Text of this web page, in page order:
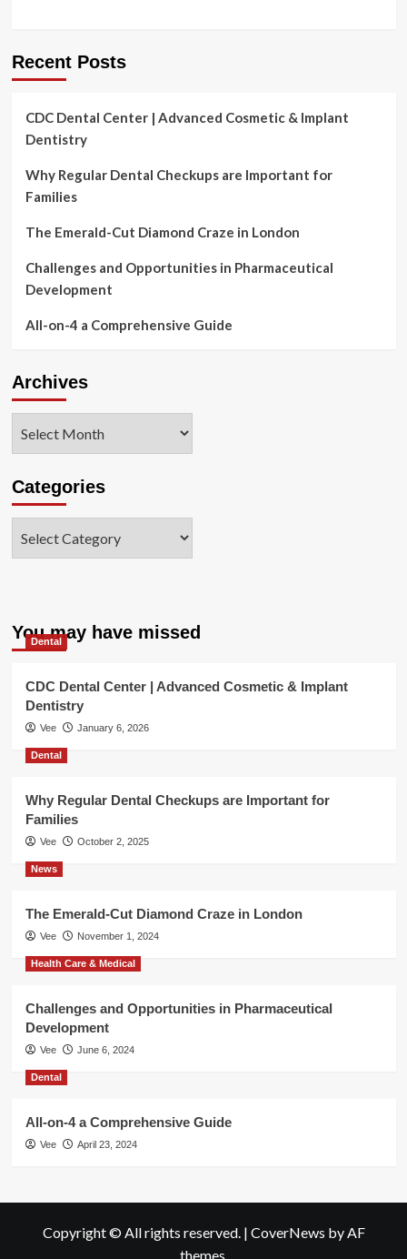
Recent Posts
CDC Dental Center | Advanced Cosmetic & Implant
Dentistry
Why Regular Dental Checkups are Important for
Families
The Emerald-Cut Diamond Craze in London
Challenges and Opportunities in Pharmaceutical
Development
All-on-4 a Comprehensive Guide
Archives
Categories
You may have missed
Dental
CDC Dental Center | Advanced Cosmetic & Implant
Dentistry
Vee January 6, 2026
Dental
Why Regular Dental Checkups are Important for
Families
Vee October 2, 2025
News
The Emerald-Cut Diamond Craze in London
Vee November 1, 2024
Health Care & Medical
Challenges and Opportunities in Pharmaceutical
Development
Vee June 6, 2024
Dental
All-on-4 a Comprehensive Guide
Vee April 23, 2024
Copyright © All rights reserved. | CoverNews by AF
themes.